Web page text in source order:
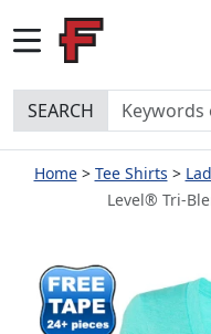
SEARCH
Home Tee Shirts
Level® Tri-